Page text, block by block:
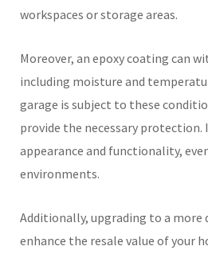
workspaces or storage areas.
Moreover, an epoxy coating can
including moisture and
garage is subject to these
provide the necessary
appearance and functionality,
environments.
Additionally, upgrading to a more
enhance the resale value of your